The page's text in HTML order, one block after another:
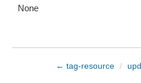
None
← tag-resource /